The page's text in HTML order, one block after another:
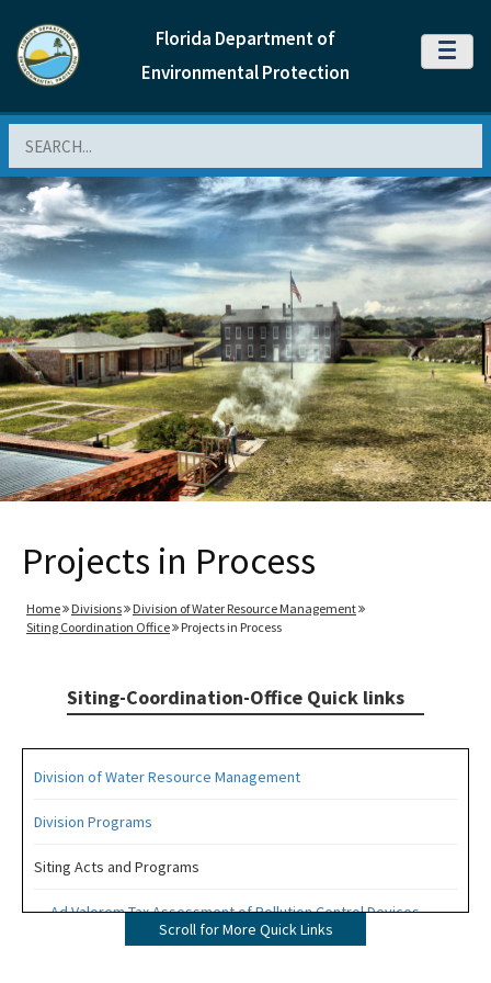
Florida Department of
Environmental Protection
MENU
Projects in Process
Home Divisions
Division of Water Resource Management
Siting Coordination Office
Projects in Process
Siting-Coordination-Office Quick links
Division of Water Resource Management
Division Programs
Siting Acts and Programs
Ad Valorem Tax Assessment of Pollution Control Devices
Scroll for More Quick Links